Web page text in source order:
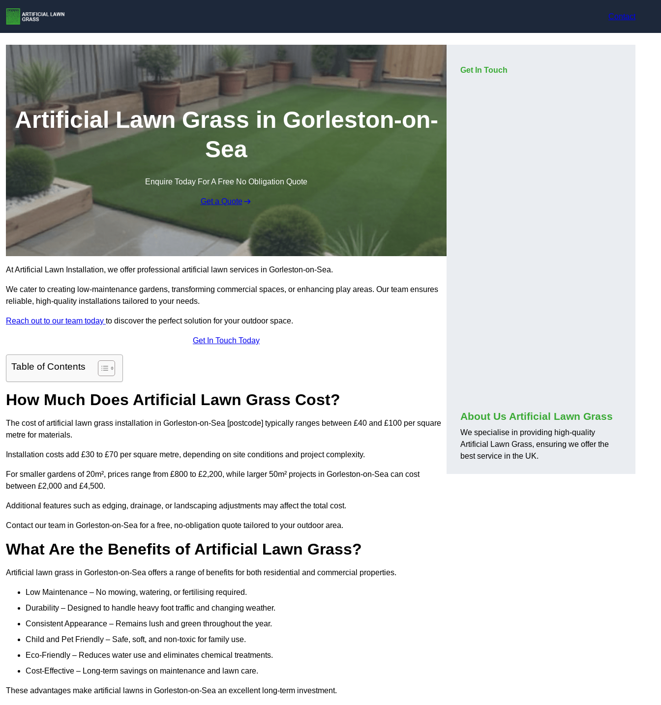
Contact
Artificial Lawn Grass in Gorleston-on-
Sea
Enquire Today For A Free No Obligation Quote
Get a Quote
At Artificial Lawn Installation, we offer professional artificial lawn services in Gorleston-on-Sea.
We cater to creating low-maintenance gardens, transforming commercial spaces, or enhancing play areas. Our team ensures
reliable, high-quality installations tailored to your needs.
Reach out to our team today to discover the perfect solution for your outdoor space.
Get In Touch Today
Table of Contents
How Much Does Artificial Lawn Grass Cost?
The cost of artificial lawn grass installation in Gorleston-on-Sea [postcode] typically ranges between £40 and £100 per square
metre for materials.
Installation costs add £30 to £70 per square metre, depending on site conditions and project complexity.
For smaller gardens of 20m², prices range from £800 to £2,200, while larger 50m² projects in Gorleston-on-Sea can cost
between £2,000 and £4,500.
Additional features such as edging, drainage, or landscaping adjustments may affect the total cost.
Contact our team in Gorleston-on-Sea for a free, no-obligation quote tailored to your outdoor area.
What Are the Benefits of Artificial Lawn Grass?
Artificial lawn grass in Gorleston-on-Sea offers a range of benefits for both residential and commercial properties.
Low Maintenance – No mowing, watering, or fertilising required.
Durability – Designed to handle heavy foot traffic and changing weather.
Consistent Appearance – Remains lush and green throughout the year.
Child and Pet Friendly – Safe, soft, and non-toxic for family use.
Eco-Friendly – Reduces water use and eliminates chemical treatments.
Cost-Effective – Long-term savings on maintenance and lawn care.
These advantages make artificial lawns in Gorleston-on-Sea an excellent long-term investment.
Get In Touch
About Us Artificial Lawn Grass
We specialise in providing high-quality
Artificial Lawn Grass, ensuring we offer the
best service in the UK.